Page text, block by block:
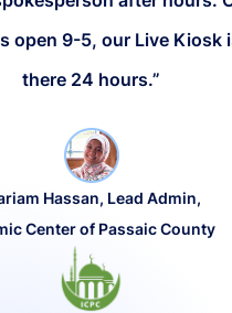
open 9-5, our Live Kiosk
there 24 hours.”
Hassan, Lead Admin,
Center of Passaic County